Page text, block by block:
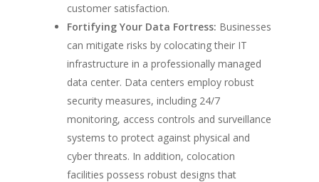
customer satisfaction.
Fortifying Your Data Fortress: Businesses
can mitigate risks by colocating their IT
infrastructure in a professionally managed
data center. Data centers employ robust
security measures, including 24/7
monitoring, access controls and surveillance
systems to protect against physical and
cyber threats. In addition, colocation
facilities possess robust designs that